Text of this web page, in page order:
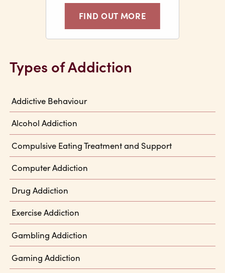
FIND OUT MORE
Types of Addiction
Addictive Behaviour
Alcohol Addiction
Compulsive Eating Treatment and Support
Computer Addiction
Drug Addiction
Exercise Addiction
Gambling Addiction
Gaming Addiction